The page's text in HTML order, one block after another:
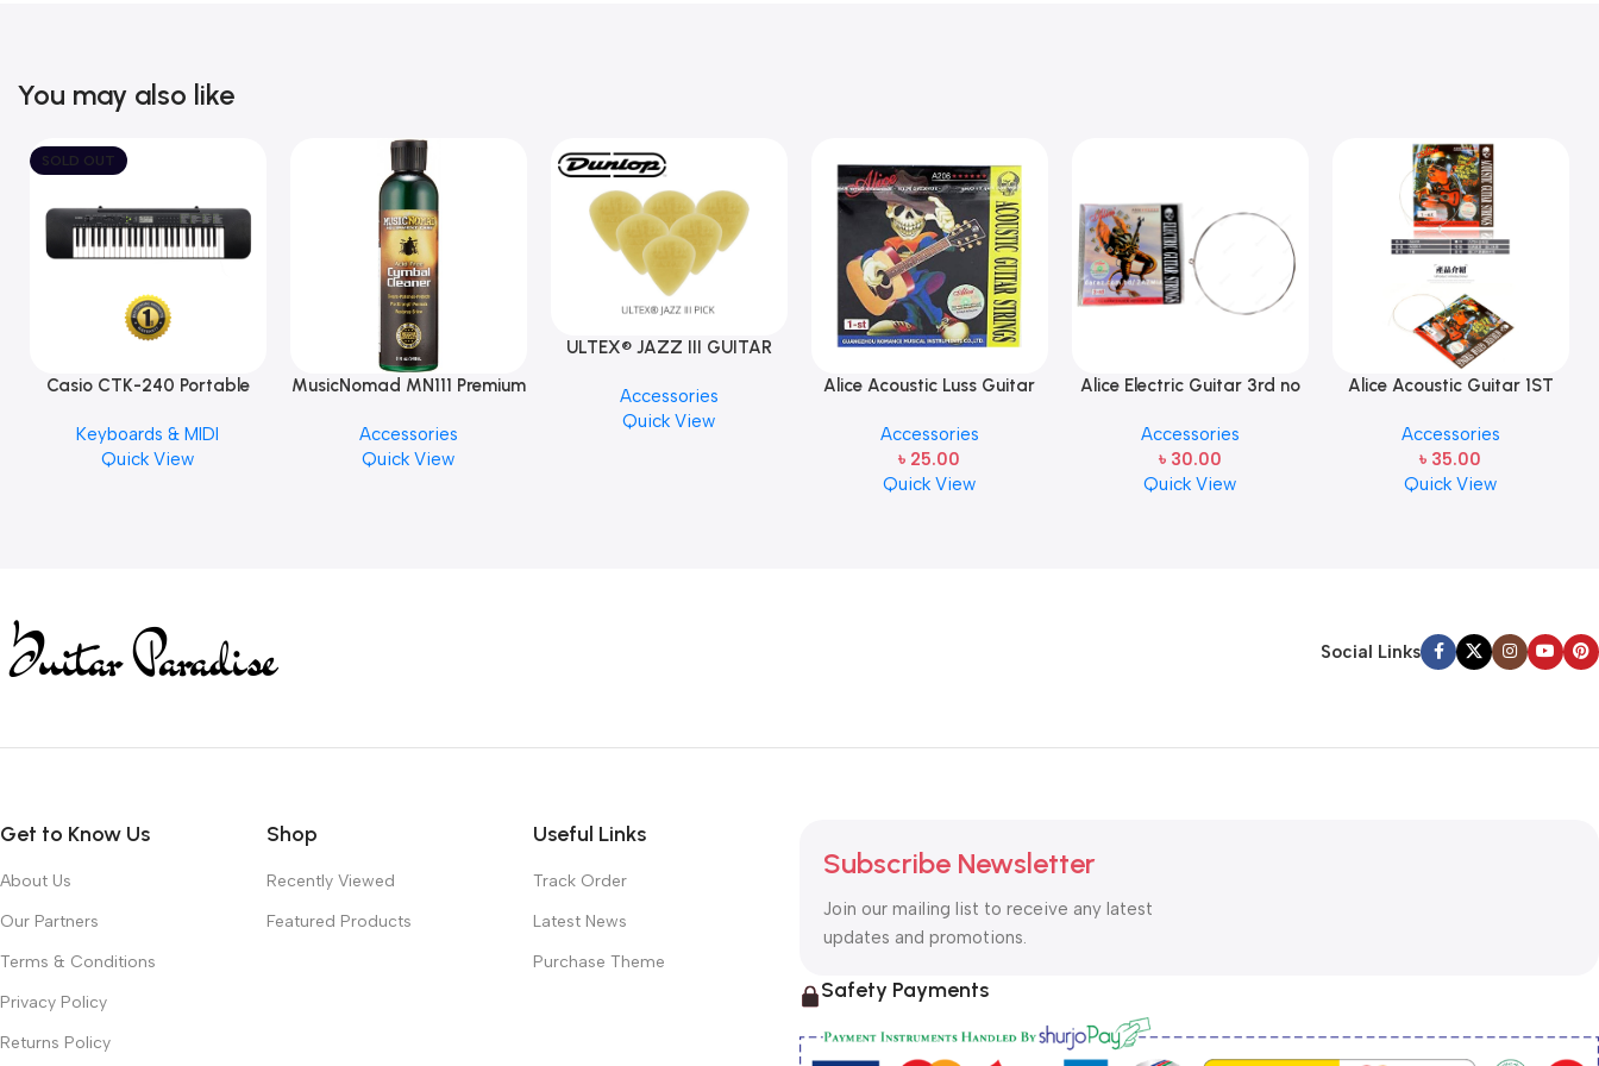
You may also like
SOLD OUT
Casio CTK-240 Portable
Keyboards & MIDI
Quick View
MusicNomad MN111 Premium
Finishes, 8 oz. For Drums
Cymbal Caring
Accessories
Quick View
ULTEX® JAZZ III GUITAR
PCS)
Accessories
Quick View
Alice Acoustic Luss Guitar
Steel Single String one pcs
E-1st String
Accessories
৳ 25.00
Quick View
Alice Electric Guitar 3rd no
Accessories
৳ 30.00
Quick View
Alice Acoustic Guitar 1ST
Accessories
৳ 35.00
Quick View
Social Links
Get to Know Us
About Us
Our Partners
Terms & Conditions
Privacy Policy
Returns Policy
Shop
Recently Viewed
Featured Products
Useful Links
Track Order
Latest News
Purchase Theme
Subscribe Newsletter
Join our mailing list to receive any latest
updates and promotions.
Safety Payments